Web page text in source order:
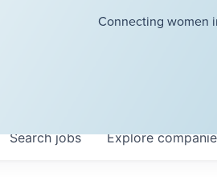
Connecting women
Searchjobs Explore